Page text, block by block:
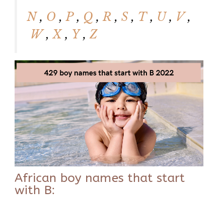
N, O ,P, Q ,R , S , T, U, V,
W,X, Y, Z
African boy names that start
with B: